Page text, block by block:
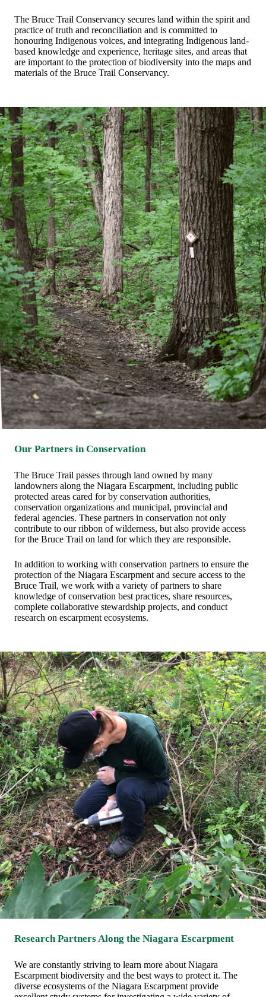
The Bruce Trail Conservancy secures land within the spirit and
practice of truth and reconciliation and is committed to
honouring Indigenous voices, and integrating Indigenous land-
based knowledge and experience, heritage sites, and areas that
are important to the protection of biodiversity into the maps and
materials of the Bruce Trail Conservancy.
Our Partners in Conservation
The Bruce Trail passes through land owned by many
landowners along the Niagara Escarpment, including public
protected areas cared for by conservation authorities,
conservation organizations and municipal, provincial and
federal agencies. These partners in conservation not only
contribute to our ribbon of wilderness, but also provide access
for the Bruce Trail on land for which they are responsible.
In addition to working with conservation partners to ensure the
protection of the Niagara Escarpment and secure access to the
Bruce Trail, we work with a variety of partners to share
knowledge of conservation best practices, share resources,
complete collaborative stewardship projects, and conduct
research on escarpment ecosystems.
Research Partners Along the Niagara Escarpment
We are constantly striving to learn more about Niagara
Escarpment biodiversity and the best ways to protect it. The
diverse ecosystems of the Niagara Escarpment provide